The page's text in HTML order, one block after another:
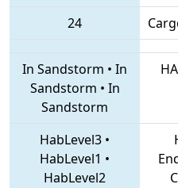
24
In Sandstorm • In
Sandstorm • In
Sandstorm
HabLevel3 •
HabLevel1 •
HabLevel2